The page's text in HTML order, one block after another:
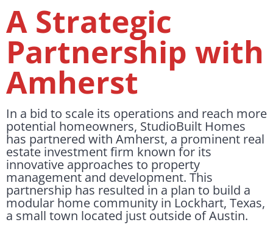
A Strategic
Partnership with
Amherst
In a bid to scale its operations and reach more
potential homeowners, StudioBuilt Homes
has partnered with Amherst, a prominent real
estate investment firm known for its
innovative approaches to property
management and development. This
partnership has resulted in a plan to build a
modular home community in Lockhart, Texas,
a small town located just outside of Austin.